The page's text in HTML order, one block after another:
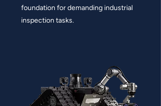
foundation for demanding industrial
inspection tasks.